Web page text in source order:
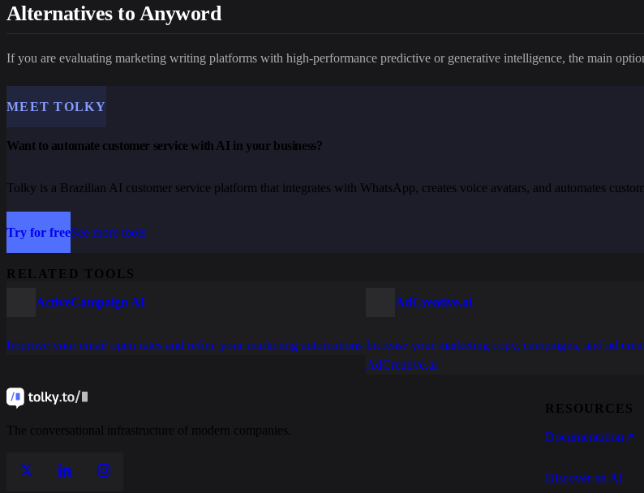
Alternatives to Anyword
If you are evaluating marketing writing platforms with high-performance predictive or generative intelligence, the main
MEET TOLKY
Want to automate customer service with AI in your business?
Tolky is a Brazilian AI customer service platform that integrates with WhatsApp, creates voice avatars, and automates
Try for freeSee more tools
RELATED TOOLS
ActiveCampaign AI
Improve your email open rates and refine your marketing automations
AdCreative.ai
Increase your marketing copy, campaigns, and ad
AdCreative.ai
The conversational infrastructure of modern companies.
RESOURCES
Documentation↗
Discover an AI